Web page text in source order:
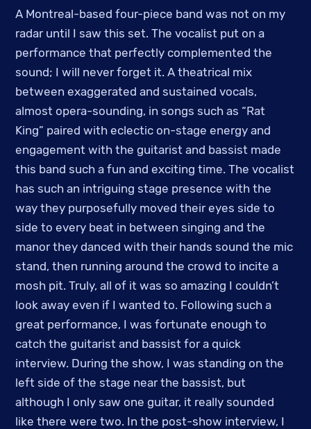
A Montreal-based four-piece band was not on my
radar until I saw this set. The vocalist put on a
performance that perfectly complemented the
sound; I will never forget it. A theatrical mix
between exaggerated and sustained vocals,
almost opera-sounding, in songs such as “Rat
King” paired with eclectic on-stage energy and
engagement with the guitarist and bassist made
this band such a fun and exciting time. The vocalist
has such an intriguing stage presence with the
way they purposefully moved their eyes side to
side to every beat in between singing and the
manor they danced with their hands sound the mic
stand, then running around the crowd to incite a
mosh pit. Truly, all of it was so amazing I couldn’t
look away even if I wanted to. Following such a
great performance, I was fortunate enough to
catch the guitarist and bassist for a quick
interview. During the show, I was standing on the
left side of the stage near the bassist, but
although I only saw one guitar, it really sounded
like there were two. In the post-show interview, I